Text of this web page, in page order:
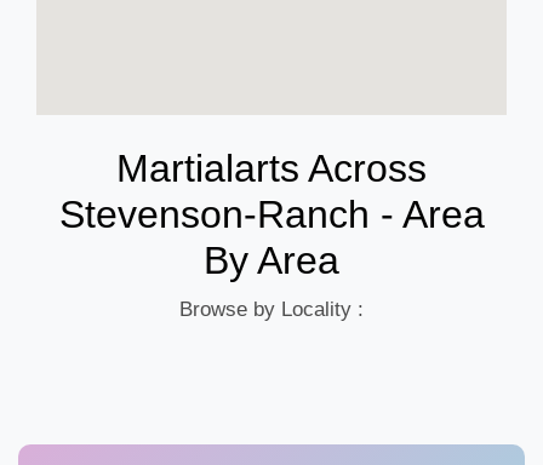
Martialarts Across
Stevenson-Ranch - Area
By Area
Browse by Locality :